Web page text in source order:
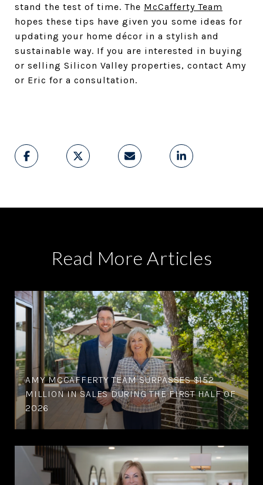
stand the test of time. The McCafferty Team
hopes these tips have given you some ideas for
updating your home décor in a stylish and
sustainable way. If you are interested in buying
or selling Silicon Valley properties, contact Amy
or Eric for a consultation.
Read More Articles
AMY MCCAFFERTY TEAM SURPASSES $152
MILLION IN SALES DURING THE FIRST HALF OF
2026